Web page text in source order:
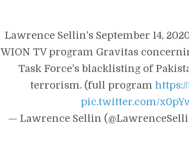
Lawrence Sellin's September 14,
WION TV program Gravitas
Task Force's blacklisting of
terrorism. (full program
pic.twitter.com/
— Lawrence Sellin